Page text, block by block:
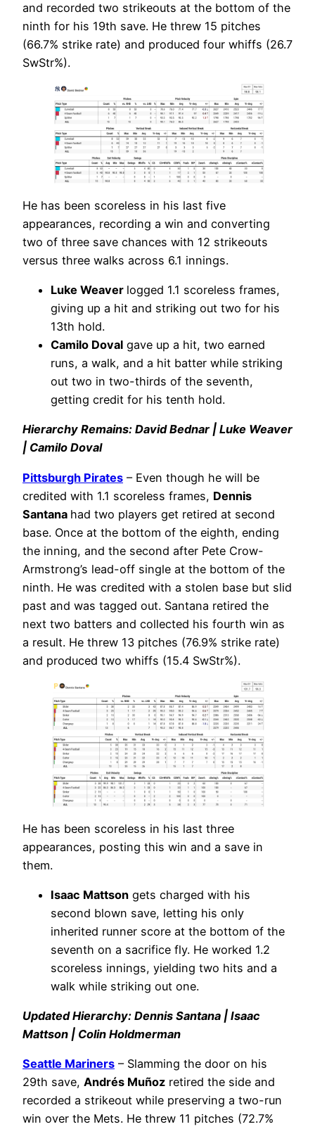
and recorded two strikeouts at the bottom of the
ninth for his 19th save. He threw 15 pitches
(66.7% strike rate) and produced four whiffs (26.7
SwStr%).
He has been scoreless in his last five
appearances, recording a win and converting
two of three save chances with 12 strikeouts
versus three walks across 6.1 innings.
Luke Weaver logged 1.1 scoreless frames,
giving up a hit and striking out two for his
13th hold.
Camilo Doval gave up a hit, two earned
runs, a walk, and a hit batter while striking
out two in two-thirds of the seventh,
getting credit for his tenth hold.
Hierarchy Remains: David Bednar | Luke Weaver
| Camilo Doval
Pittsburgh Pirates – Even though he will be
credited with 1.1 scoreless frames, Dennis
Santana had two players get retired at second
base. Once at the bottom of the eighth, ending
the inning, and the second after Pete Crow-
Armstrong’s lead-off single at the bottom of the
ninth. He was credited with a stolen base but slid
past and was tagged out. Santana retired the
next two batters and collected his fourth win as
a result. He threw 13 pitches (76.9% strike rate)
and produced two whiffs (15.4 SwStr%).
He has been scoreless in his last three
appearances, posting this win and a save in
them.
Isaac Mattson gets charged with his
second blown save, letting his only
inherited runner score at the bottom of the
seventh on a sacrifice fly. He worked 1.2
scoreless innings, yielding two hits and a
walk while striking out one.
Updated Hierarchy: Dennis Santana | Isaac
Mattson | Colin Holdmerman
Seattle Mariners – Slamming the door on his
29th save, Andrés Muñoz retired the side and
recorded a strikeout while preserving a two-run
win over the Mets. He threw 11 pitches (72.7%